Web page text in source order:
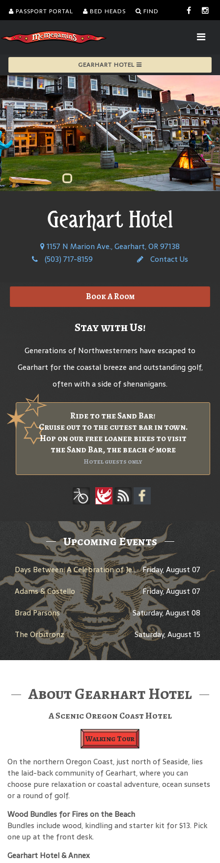
PASSPORT PORTAL BED HEADS FIND
GEARHART HOTEL
Gearhart Hotel
1157 N Marion Ave., Gearhart, OR 97138
(503) 717-8159
Contact Us
Book A Room
Stay with Us!
Generations of Northwesterners have escaped to
Gearhart for the coastal breeze and outstanding golf,
often with a side of shenanigans.
Ride to the Sand Bar!
Cruise out to the cutest bar in town.
Hop on our free loaner bikes to visit
the Sand Bar, the beach & more
Hotel guests only
Upcoming Events
Days Between: A Celebration of Jerry Garcia Friday, August 07
Adams & Costello
Friday, August 07
Brad Parsons
Saturday, August 08
The Orbitronz
Saturday, August 15
About Gearhart Hotel
A Scenic Oregon Coast Hotel
Walking Tour
On the northern Oregon Coast, just north of Seaside, lies
the laid-back community of Gearhart, where you can
choose pure relaxation or coastal adventure, ocean sunsets
or a round of golf.
Wood Bundles for Fires on the Beach
Bundles include wood, kindling and starter kit for $13. Pick
one up at the front desk.
Gearhart Hotel & Annex